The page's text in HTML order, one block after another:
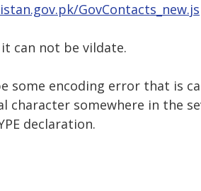
can not be vildate.
some encoding error that is
character somewhere in the
declaration.